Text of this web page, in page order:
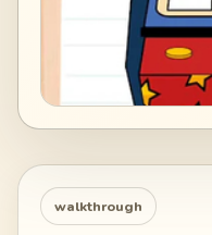
walkthrough